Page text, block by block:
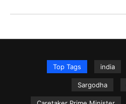
Top Tags india
Sargodha